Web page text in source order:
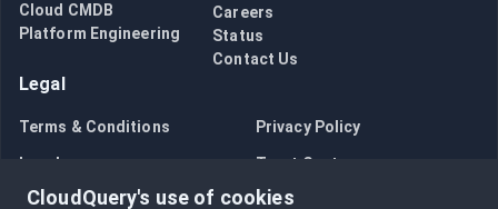
Cloud CMDB
Platform Engineering
Careers
Status
Contact Us
Legal
Terms & Conditions Privacy Policy
Legal Trust Center
Bug Bounty Opt in to data collection
CloudQuery's use of cookies